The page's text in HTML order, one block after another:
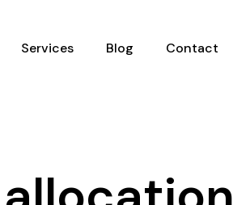
Services Blog Contact